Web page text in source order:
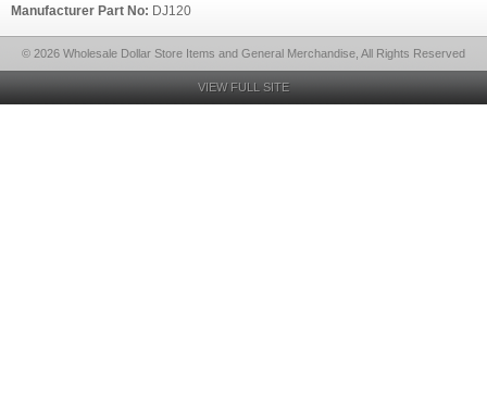
Manufacturer Part No: DJ120
© 2026 Wholesale Dollar Store Items and General Merchandise, All Rights Reserved
VIEW FULL SITE